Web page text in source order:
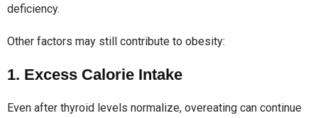
deficiency.
Other factors may still contribute to obesity:
1. Excess Calorie Intake
Even after thyroid levels normalize, overeating can continue